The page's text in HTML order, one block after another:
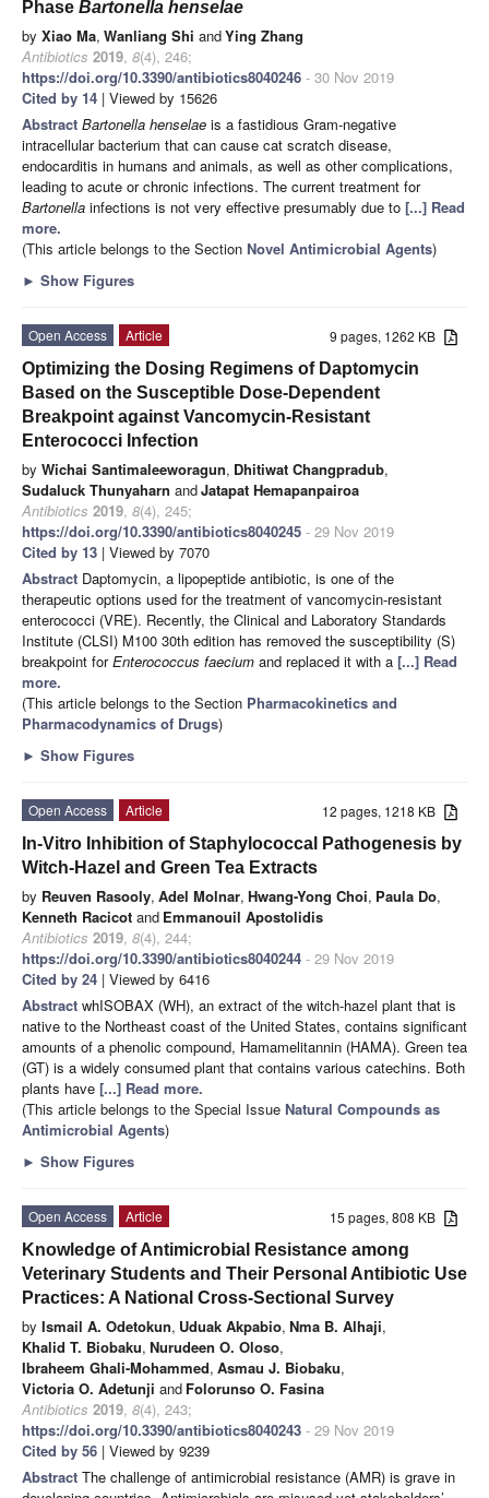
Phase Bartonella henselae
by Xiao Ma, Wanliang Shi andYing Zhang
Antibiotics 2019, 8(4), 246;
https://doi.org/10.3390/antibiotics8040246 - 30 Nov 2019
Cited by 14 | Viewed by 15626
Abstract Bartonella henselae is a fastidious Gram-negative
intracellular bacterium that can cause cat scratch disease,
endocarditis in humans and animals, as well as other complications,
leading to acute or chronic infections. The current treatment for
Bartonella infections is not very effective presumably due to [...] Read
more.
(This article belongs to the Section Novel Antimicrobial Agents)
► Show Figures
9 pages, 1262 KB
Open Access
Article
Optimizing the Dosing Regimens of Daptomycin
Based on the Susceptible Dose-Dependent
Breakpoint against Vancomycin-Resistant
Enterococci Infection
by Wichai Santimaleeworagun, Dhitiwat Changpradub,
Sudaluck Thunyaharn andJatapat Hemapanpairoa
Antibiotics 2019, 8(4), 245;
https://doi.org/10.3390/antibiotics8040245 - 29 Nov 2019
Cited by 13 | Viewed by 7070
Abstract Daptomycin, a lipopeptide antibiotic, is one of the
therapeutic options used for the treatment of vancomycin-resistant
enterococci (VRE). Recently, the Clinical and Laboratory Standards
Institute (CLSI) M100 30th edition has removed the susceptibility (S)
breakpoint forEnterococcus faecium and replaced it with a [...] Read
more.
(This article belongs to the Section Pharmacokinetics and
Pharmacodynamics of Drugs)
► Show Figures
12 pages, 1218 KB
Open Access
Article
In-Vitro Inhibition of Staphylococcal Pathogenesis by
Witch-Hazel and Green Tea Extracts
by Reuven Rasooly, Adel Molnar, Hwang-Yong Choi, Paula Do,
Kenneth Racicot and Emmanouil Apostolidis
Antibiotics 2019, 8(4), 244;
https://doi.org/10.3390/antibiotics8040244 - 29 Nov 2019
Cited by 24 | Viewed by 6416
Abstract whISOBAX (WH), an extract of the witch-hazel plant that is
native to the Northeast coast of the United States, contains significant
amounts of a phenolic compound, Hamamelitannin (HAMA). Green tea
(GT) is a widely consumed plant that contains various catechins. Both
plants have [...] Read more.
(This article belongs to the Special Issue Natural Compounds as
Antimicrobial Agents)
► Show Figures
15 pages, 808 KB
Open Access
Article
Knowledge of Antimicrobial Resistance among
Veterinary Students and Their Personal Antibiotic Use
Practices: A National Cross-Sectional Survey
by Ismail A. Odetokun, Uduak Akpabio, Nma B. Alhaji,
Khalid T. Biobaku, Nurudeen O. Oloso,
Ibraheem Ghali-Mohammed, Asmau J. Biobaku,
Victoria O. Adetunji and Folorunso O. Fasina
Antibiotics 2019, 8(4), 243;
https://doi.org/10.3390/antibiotics8040243 - 29 Nov 2019
Cited by 56 | Viewed by 9239
Abstract The challenge of antimicrobial resistance (AMR) is grave in